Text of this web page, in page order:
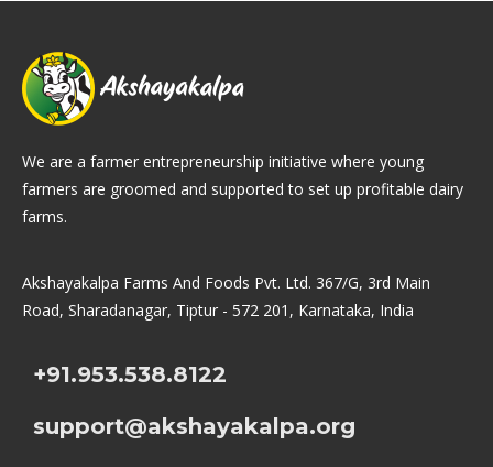
We are a farmer entrepreneurship initiative where young
farmers are groomed and supported to set up profitable dairy
farms.
Akshayakalpa Farms And Foods Pvt. Ltd. 367/G, 3rd Main
Road, Sharadanagar, Tiptur - 572 201, Karnataka, India
+91.953.538.8122
support@akshayakalpa.org